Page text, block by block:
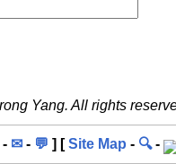
Yang. All rights
- ✉ - 💬 ] [Site Map - 🔍-